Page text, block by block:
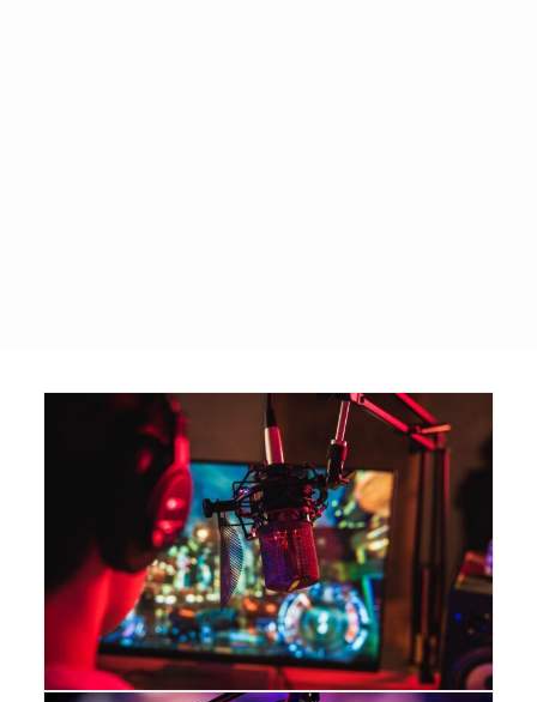
The Blizzard
The 990 Blizzard delivers exceptional
sound quality, with a wide frequency
response, tight high end, and solid low